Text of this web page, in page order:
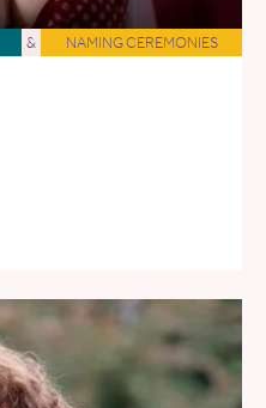
& NAMING CEREMONIES